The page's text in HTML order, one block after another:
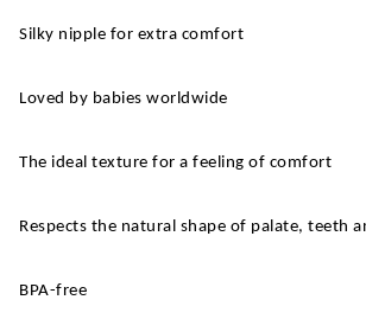
Silky nipple for extra comfort
Loved by babies worldwide
The ideal texture for a feeling of comfort
Respects the natural shape of palate, teeth
BPA-free